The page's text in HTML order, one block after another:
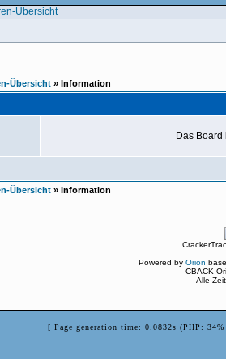
Übersicht » Information
Das
Übersicht » Information
Powered by Orion
CBACK
Alle
[ Page generation time: 0.0832s (PHP: